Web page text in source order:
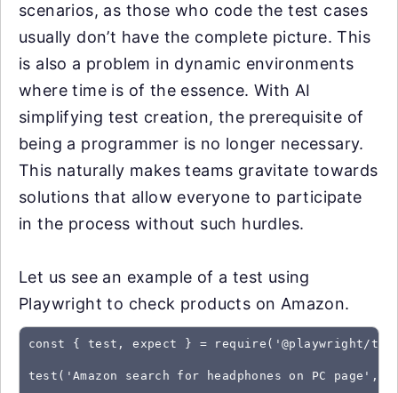
scenarios, as those who code the test cases
usually don’t have the complete picture. This
is also a problem in dynamic environments
where time is of the essence. With AI
simplifying test creation, the prerequisite of
being a programmer is no longer necessary.
This naturally makes teams gravitate towards
solutions that allow everyone to participate
in the process without such hurdles.
Let us see an example of a test using
Playwright to check products on Amazon.
const { test, expect } = require('@playwright/
test('Amazon search for headphones on PC page',